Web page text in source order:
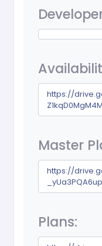
https://
Master
https://
Plans: